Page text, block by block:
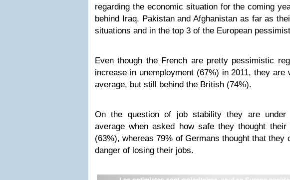
regarding the economic situation for the coming
behind Iraq, Pakistan and Afghanistan as far as
situations and in the top 3 of the European
Even though the French are pretty pessimistic
increase in unemployment (67%) in 2011, they are
average, but still behind the British (74%).
On the question of job stability they are under
average when asked how safe they thought their
(63%), whereas 79% of Germans thought that they
danger of losing their jobs.